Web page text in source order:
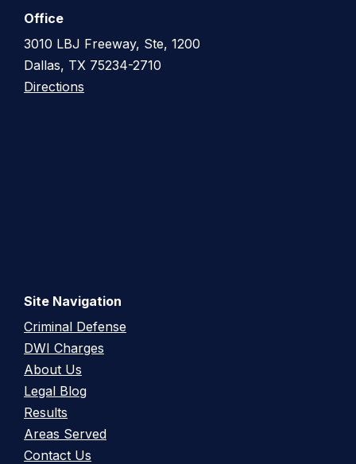
Office
3010 LBJ Freeway, Ste, 1200
Dallas, TX 75234-2710
Directions
Site Navigation
Criminal Defense
DWI Charges
About Us
Legal Blog
Results
Areas Served
Contact Us